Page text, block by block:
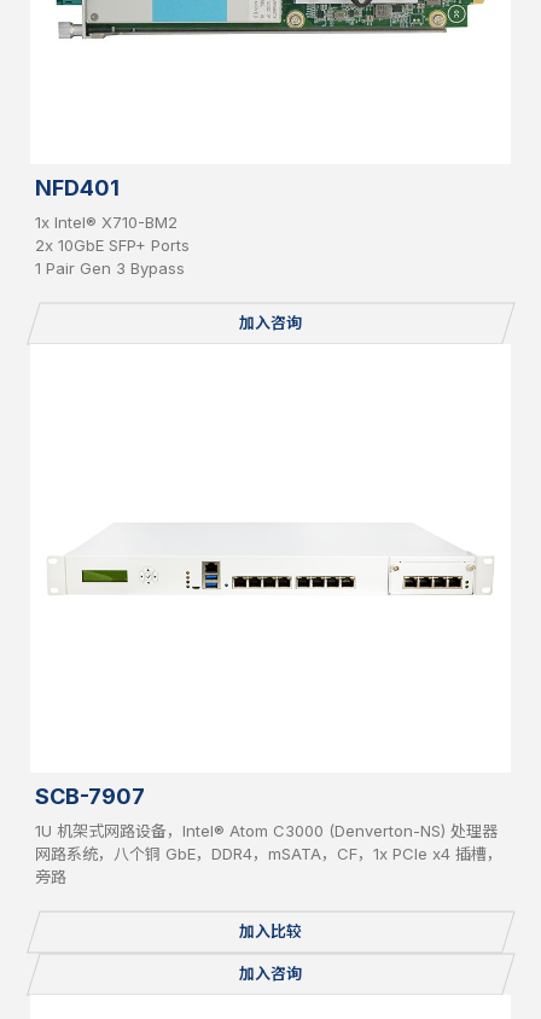
NFD401
1x Intel® X710-BM2
2x 10GbE SFP+ Ports
1 Pair Gen 3 Bypass
加入咨询
SCB-7907
1U 机架式网路设备，Intel® Atom C3000 (Denverton-NS) 处理器
网路系统，八个铜 GbE，DDR4，mSATA，CF，1x PCIe x4 插槽，
旁路
加入比较
加入咨询